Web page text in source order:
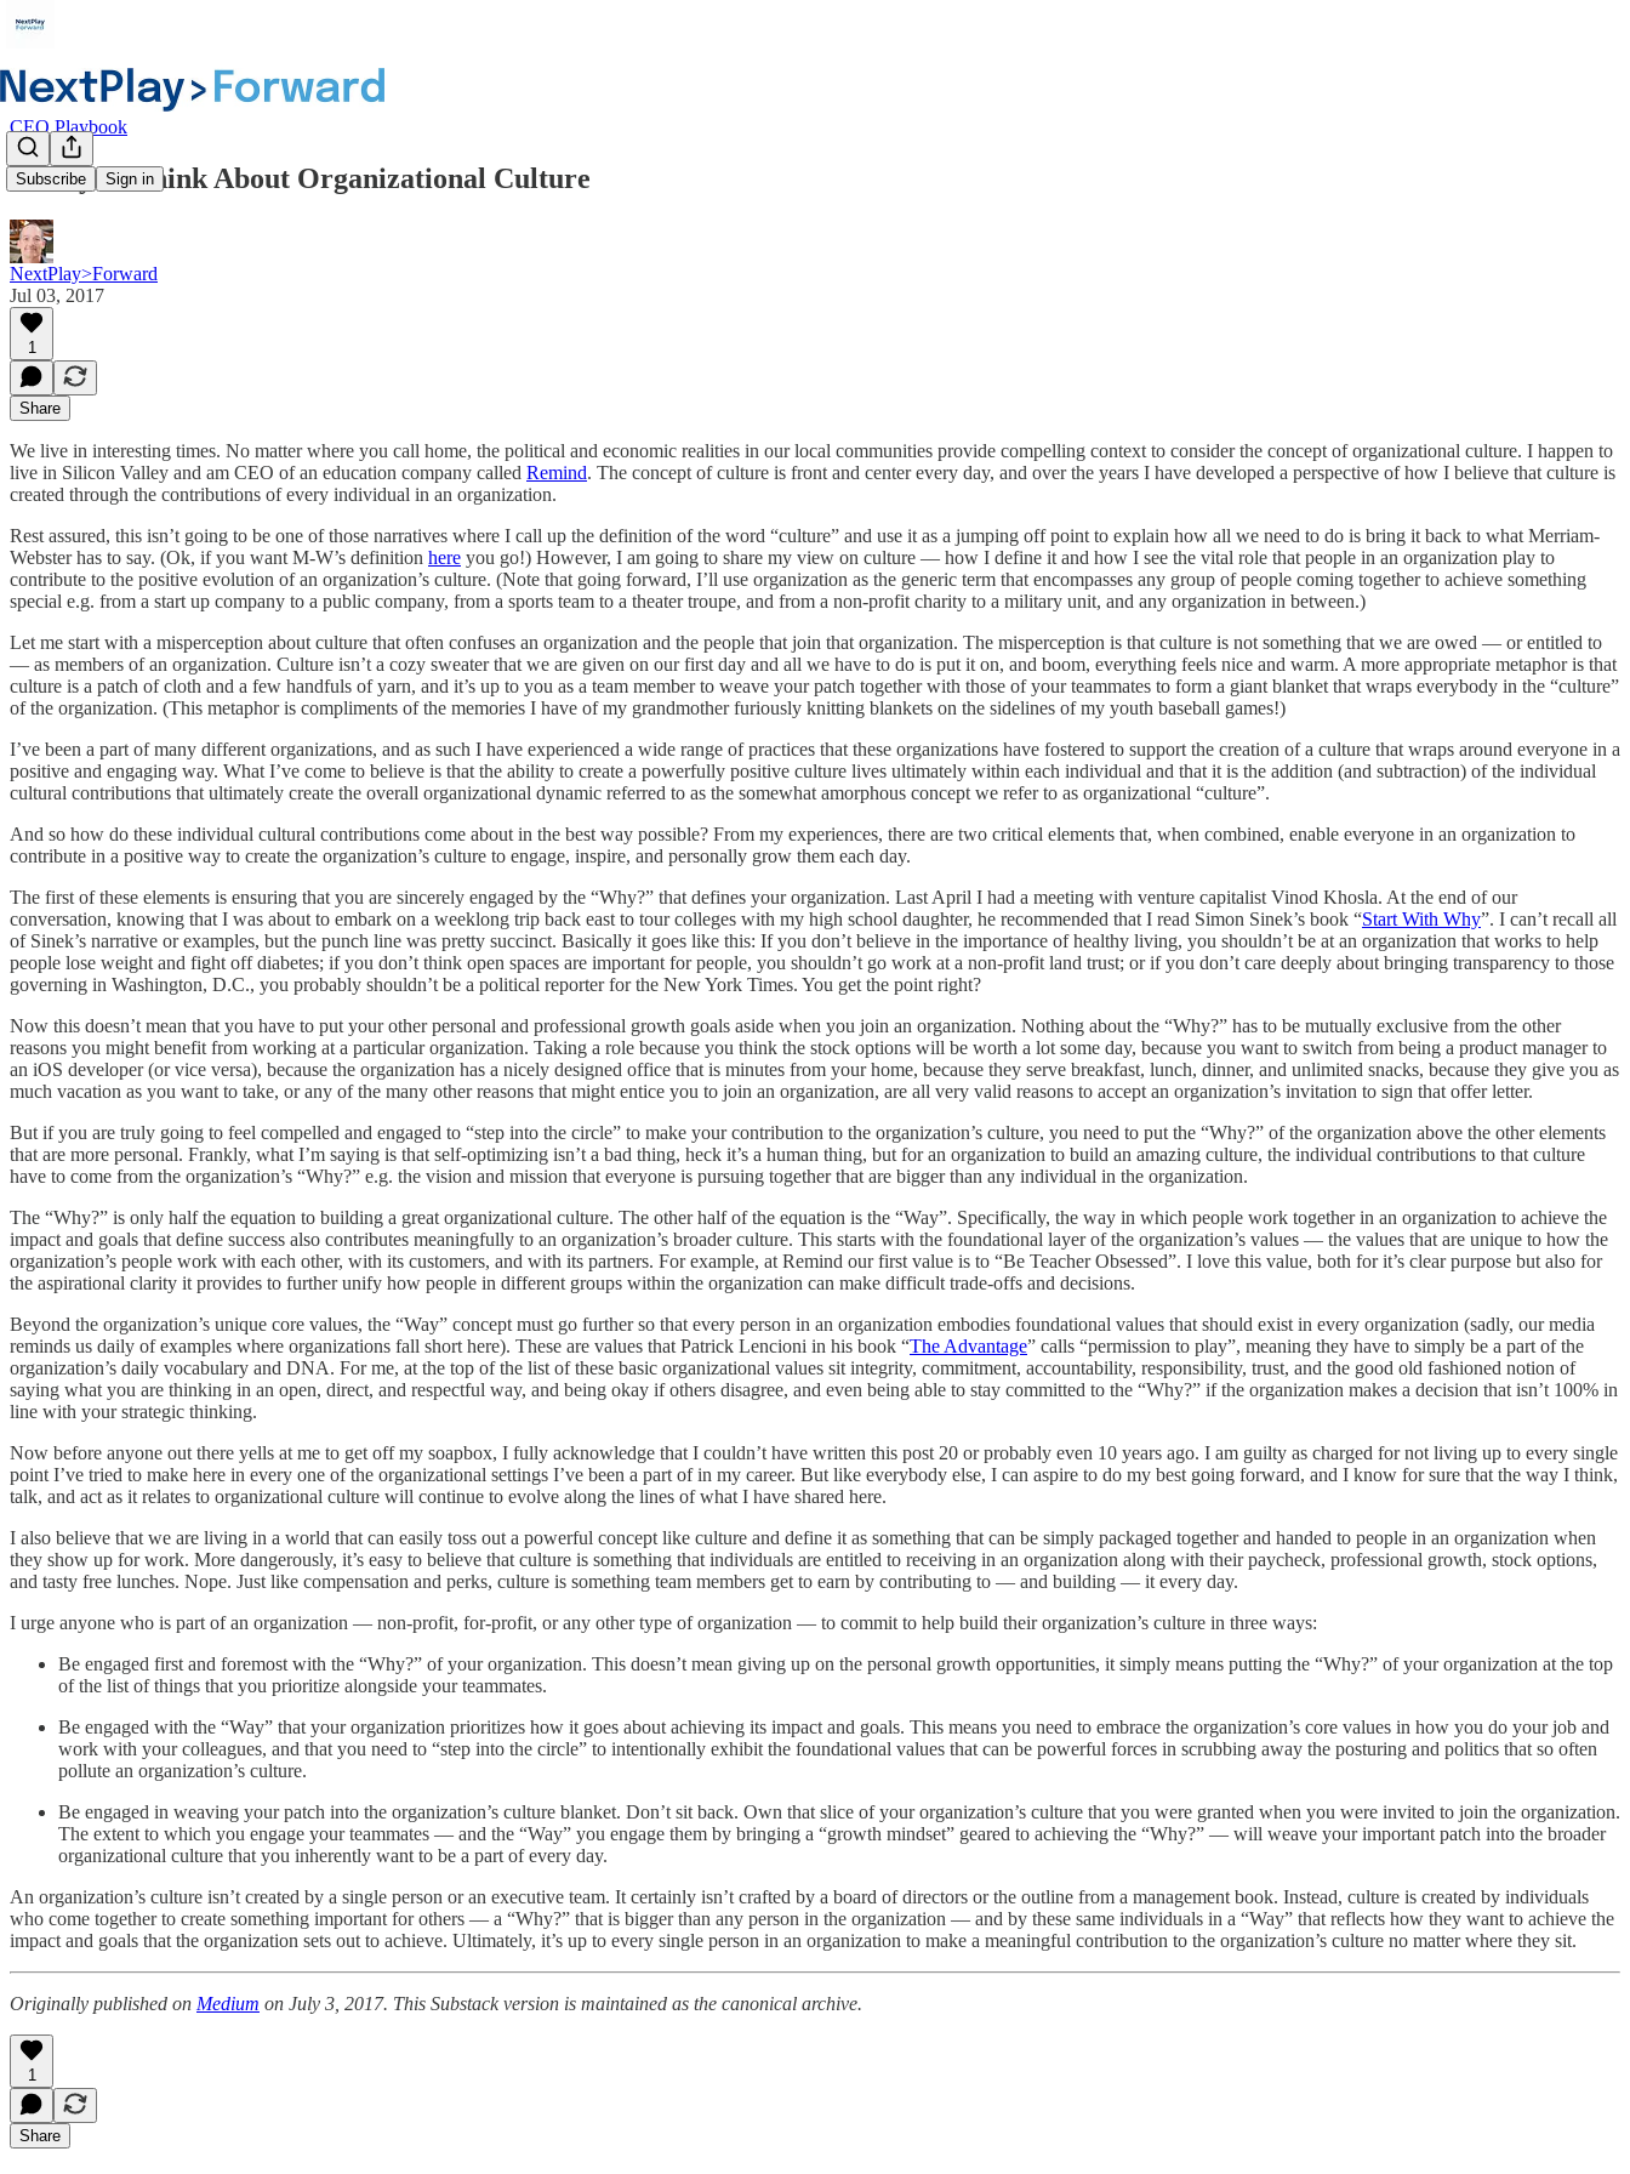
Subscribe Sign in
CEO Playbook
A Way to Think About Organizational Culture
NextPlay>Forward
Jul 03, 2017
1
Share
We live in interesting times. No matter where you call home, the political and economic realities in our local communities provide compelling context to consider the concept of organizational culture. I happen to
live in Silicon Valley and am CEO of an education company called Remind. The concept of culture is front and center every day, and over the years I have developed a perspective of how I believe that culture is
created through the contributions of every individual in an organization.
Rest assured, this isn’t going to be one of those narratives where I call up the definition of the word “culture” and use it as a jumping off point to explain how all we need to do is bring it back to what Merriam-
Webster has to say. (Ok, if you want M-W’s definition here you go!) However, I am going to share my view on culture — how I define it and how I see the vital role that people in an organization play to
contribute to the positive evolution of an organization’s culture. (Note that going forward, I’ll use organization as the generic term that encompasses any group of people coming together to achieve something
special e.g. from a start up company to a public company, from a sports team to a theater troupe, and from a non-profit charity to a military unit, and any organization in between.)
Let me start with a misperception about culture that often confuses an organization and the people that join that organization. The misperception is that culture is not something that we are owed — or entitled to
— as members of an organization. Culture isn’t a cozy sweater that we are given on our first day and all we have to do is put it on, and boom, everything feels nice and warm. A more appropriate metaphor is that
culture is a patch of cloth and a few handfuls of yarn, and it’s up to you as a team member to weave your patch together with those of your teammates to form a giant blanket that wraps everybody in the “culture”
of the organization. (This metaphor is compliments of the memories I have of my grandmother furiously knitting blankets on the sidelines of my youth baseball games!)
I’ve been a part of many different organizations, and as such I have experienced a wide range of practices that these organizations have fostered to support the creation of a culture that wraps around everyone in a
positive and engaging way. What I’ve come to believe is that the ability to create a powerfully positive culture lives ultimately within each individual and that it is the addition (and subtraction) of the individual
cultural contributions that ultimately create the overall organizational dynamic referred to as the somewhat amorphous concept we refer to as organizational “culture”.
And so how do these individual cultural contributions come about in the best way possible? From my experiences, there are two critical elements that, when combined, enable everyone in an organization to
contribute in a positive way to create the organization’s culture to engage, inspire, and personally grow them each day.
The first of these elements is ensuring that you are sincerely engaged by the “Why?” that defines your organization. Last April I had a meeting with venture capitalist Vinod Khosla. At the end of our
conversation, knowing that I was about to embark on a weeklong trip back east to tour colleges with my high school daughter, he recommended that I read Simon Sinek’s book “Start With Why”. I can’t recall all
of Sinek’s narrative or examples, but the punch line was pretty succinct. Basically it goes like this: If you don’t believe in the importance of healthy living, you shouldn’t be at an organization that works to help
people lose weight and fight off diabetes; if you don’t think open spaces are important for people, you shouldn’t go work at a non-profit land trust; or if you don’t care deeply about bringing transparency to those
governing in Washington, D.C., you probably shouldn’t be a political reporter for the New York Times. You get the point right?
Now this doesn’t mean that you have to put your other personal and professional growth goals aside when you join an organization. Nothing about the “Why?” has to be mutually exclusive from the other
reasons you might benefit from working at a particular organization. Taking a role because you think the stock options will be worth a lot some day, because you want to switch from being a product manager to
an iOS developer (or vice versa), because the organization has a nicely designed office that is minutes from your home, because they serve breakfast, lunch, dinner, and unlimited snacks, because they give you as
much vacation as you want to take, or any of the many other reasons that might entice you to join an organization, are all very valid reasons to accept an organization’s invitation to sign that offer letter.
But if you are truly going to feel compelled and engaged to “step into the circle” to make your contribution to the organization’s culture, you need to put the “Why?” of the organization above the other elements
that are more personal. Frankly, what I’m saying is that self-optimizing isn’t a bad thing, heck it’s a human thing, but for an organization to build an amazing culture, the individual contributions to that culture
have to come from the organization’s “Why?” e.g. the vision and mission that everyone is pursuing together that are bigger than any individual in the organization.
The “Why?” is only half the equation to building a great organizational culture. The other half of the equation is the “Way”. Specifically, the way in which people work together in an organization to achieve the
impact and goals that define success also contributes meaningfully to an organization’s broader culture. This starts with the foundational layer of the organization’s values — the values that are unique to how the
organization’s people work with each other, with its customers, and with its partners. For example, at Remind our first value is to “Be Teacher Obsessed”. I love this value, both for it’s clear purpose but also for
the aspirational clarity it provides to further unify how people in different groups within the organization can make difficult trade-offs and decisions.
Beyond the organization’s unique core values, the “Way” concept must go further so that every person in an organization embodies foundational values that should exist in every organization (sadly, our media
reminds us daily of examples where organizations fall short here). These are values that Patrick Lencioni in his book “The Advantage” calls “permission to play”, meaning they have to simply be a part of the
organization’s daily vocabulary and DNA. For me, at the top of the list of these basic organizational values sit integrity, commitment, accountability, responsibility, trust, and the good old fashioned notion of
saying what you are thinking in an open, direct, and respectful way, and being okay if others disagree, and even being able to stay committed to the “Why?” if the organization makes a decision that isn’t 100% in
line with your strategic thinking.
Now before anyone out there yells at me to get off my soapbox, I fully acknowledge that I couldn’t have written this post 20 or probably even 10 years ago. I am guilty as charged for not living up to every single
point I’ve tried to make here in every one of the organizational settings I’ve been a part of in my career. But like everybody else, I can aspire to do my best going forward, and I know for sure that the way I think,
talk, and act as it relates to organizational culture will continue to evolve along the lines of what I have shared here.
I also believe that we are living in a world that can easily toss out a powerful concept like culture and define it as something that can be simply packaged together and handed to people in an organization when
they show up for work. More dangerously, it’s easy to believe that culture is something that individuals are entitled to receiving in an organization along with their paycheck, professional growth, stock options,
and tasty free lunches. Nope. Just like compensation and perks, culture is something team members get to earn by contributing to — and building — it every day.
I urge anyone who is part of an organization — non-profit, for-profit, or any other type of organization — to commit to help build their organization’s culture in three ways:
Be engaged first and foremost with the “Why?” of your organization. This doesn’t mean giving up on the personal growth opportunities, it simply means putting the “Why?” of your organization at the top
of the list of things that you prioritize alongside your teammates.
Be engaged with the “Way” that your organization prioritizes how it goes about achieving its impact and goals. This means you need to embrace the organization’s core values in how you do your job and
work with your colleagues, and that you need to “step into the circle” to intentionally exhibit the foundational values that can be powerful forces in scrubbing away the posturing and politics that so often
pollute an organization’s culture.
Be engaged in weaving your patch into the organization’s culture blanket. Don’t sit back. Own that slice of your organization’s culture that you were granted when you were invited to join the organization.
The extent to which you engage your teammates — and the “Way” you engage them by bringing a “growth mindset” geared to achieving the “Why?” — will weave your important patch into the broader
organizational culture that you inherently want to be a part of every day.
An organization’s culture isn’t created by a single person or an executive team. It certainly isn’t crafted by a board of directors or the outline from a management book. Instead, culture is created by individuals
who come together to create something important for others — a “Why?” that is bigger than any person in the organization — and by these same individuals in a “Way” that reflects how they want to achieve the
impact and goals that the organization sets out to achieve. Ultimately, it’s up to every single person in an organization to make a meaningful contribution to the organization’s culture no matter where they sit.
Originally published on Medium on July 3, 2017. This Substack version is maintained as the canonical archive.
1
Share